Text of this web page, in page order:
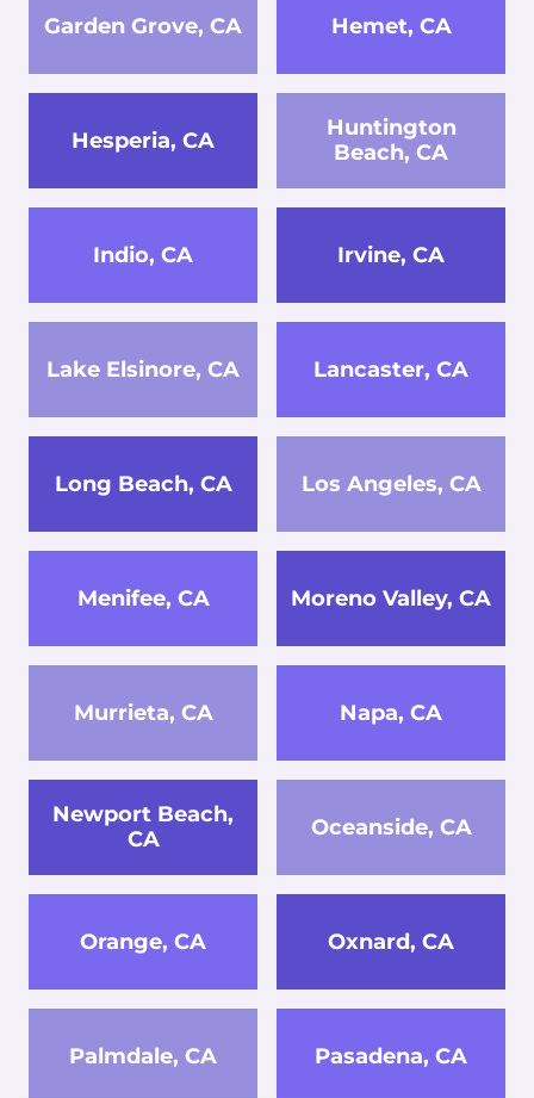
Garden Grove, CA Hemet, CA
Hesperia, CA
Huntington
Beach, CA
Indio, CA Irvine, CA
Lake Elsinore, CA Lancaster, CA
Long Beach, CA Los Angeles, CA
Menifee, CA Moreno Valley, CA
Murrieta, CA Napa, CA
Newport Beach,
CA
Oceanside, CA
Orange, CA Oxnard, CA
Palmdale, CA Pasadena, CA